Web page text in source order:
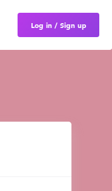
Log in / Sign up